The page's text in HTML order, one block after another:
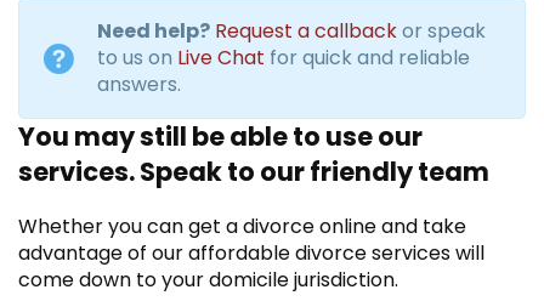
Need help? Request a callbackor speak
to us on Live Chat for quick and reliable
answers.
You may still be able to use our
services. Speak to our friendly team
Whether you can get a divorce online and take
advantage of our affordable divorce services will
come down to your domicile jurisdiction.